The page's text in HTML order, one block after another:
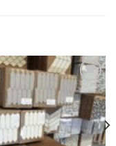
Add to
Wishlist